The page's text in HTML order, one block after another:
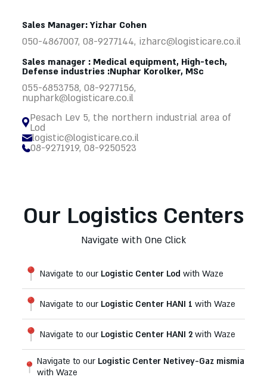
Our Logistics Centers
Navigate with One Click
Navigate to our Logistic Center Lod with Waze
Navigate to our Logistic Center HANI 1 with Waze
Navigate to our Logistic Center HANI 2 with Waze
Navigate to our Logistic Center Netivey-Gaz mismia
with Waze
Sales Manager: Yizhar Cohen
050-4867007, 08-9277144, izharc@logisticare.co.il
Sales manager : Medical equipment, High-tech,
Defense industries :Nuphar Korolker, MSc
055-6853758, 08-9277156,
nuphark@logisticare.co.il
Pesach Lev 5, the northern industrial area of
Lod
logistic@logisticare.co.il
08-9271919, 08-9250523